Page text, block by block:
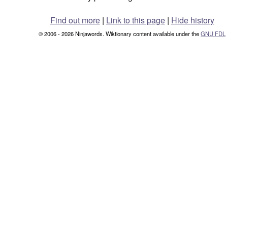
Find out more| Link to this page | Hide history
© 2006 - 2026 Ninjawords. Wiktionary content available under theGNU FDL